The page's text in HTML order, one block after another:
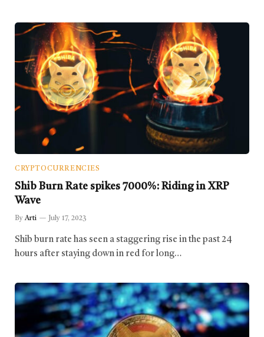
CRYPTOCURRENCIES
Shib Burn Rate spikes 7000%: Riding in XRP
Wave
By Arti July 17, 2023
Shib burn rate has seen a staggering rise in the past 24
hours after staying down in red for long…